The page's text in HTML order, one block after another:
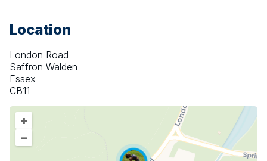
Location
London Road
Saffron Walden
Essex
CB11
+
–